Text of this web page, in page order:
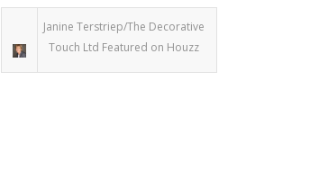
Janine Terstriep/The Decorative
Touch Ltd Featured on Houzz